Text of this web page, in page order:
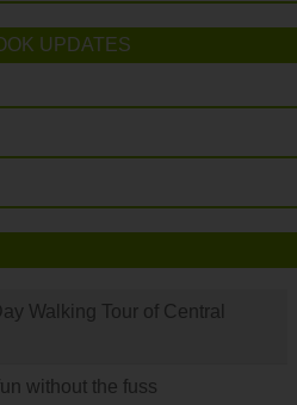
UPDATES
Walking Tour of Central
without the fuss